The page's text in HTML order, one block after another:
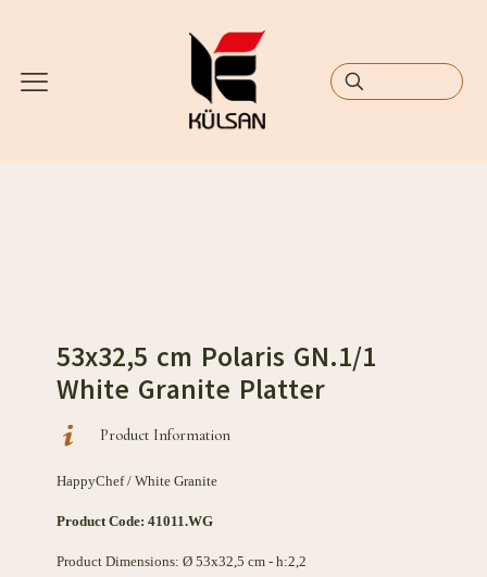
53x32,5 cm Polaris GN.1/1
White Granite Platter
Product Information
HappyChef / White Granite
Product Code: 41011.WG
Product Dimensions: Ø 53x32,5 cm - h:2,2